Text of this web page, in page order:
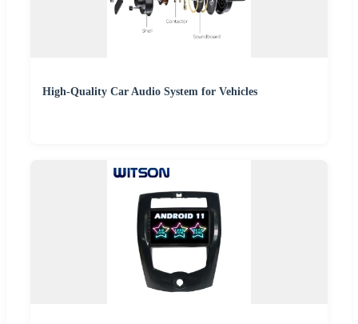
High-Quality Car Audio System for Vehicles